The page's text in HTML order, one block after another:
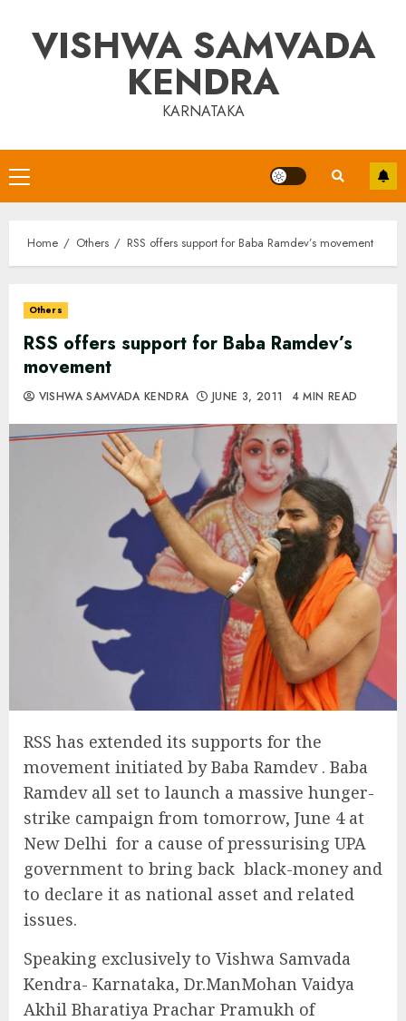
contentVISHWA SAMVADA
KENDRA
KARNATAKA
Primary
Menu
Home Others RSS offers support for Baba Ramdev’s movement
Others
RSS offers support for Baba Ramdev’s
movement
VISHWA SAMVADA KENDRA JUNE 3, 2011 4 MIN READ
RSS has extended its supports for the
movement initiated by Baba Ramdev . Baba
Ramdev all set to launch a massive hunger-
strike campaign from tomorrow, June 4 at
New Delhi for a cause of pressurising UPA
government to bring back black-money and
to declare it as national asset and related
issues.
Speaking exclusively to Vishwa Samvada
Kendra- Karnataka, Dr.ManMohan Vaidya
Akhil Bharatiya Prachar Pramukh of